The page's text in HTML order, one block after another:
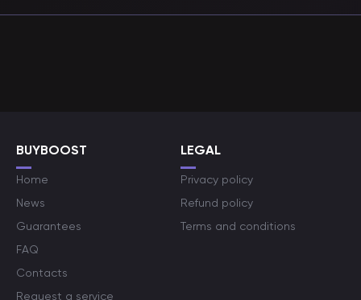
BUYBOOST
Home
News
Guarantees
FAQ
Contacts
Request a service
LEGAL
Privacy policy
Refund policy
Terms and conditions